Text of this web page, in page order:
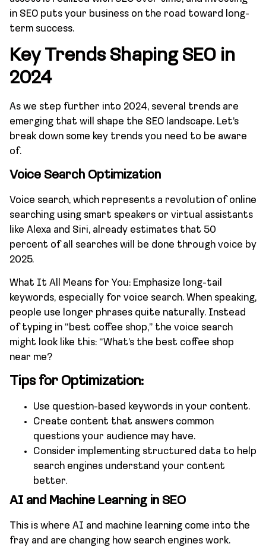
in SEO puts your business on the road toward long-
term success.
Key Trends Shaping SEO in
2024
As we step further into 2024, several trends are
emerging that will shape the SEO landscape. Let’s
break down some key trends you need to be aware
of.
Voice Search Optimization
Voice search, which represents a revolution of online
searching using smart speakers or virtual assistants
like Alexa and Siri, already estimates that 50
percent of all searches will be done through voice by
2025.
What It All Means for You: Emphasize long-tail
keywords, especially for voice search. When speaking,
people use longer phrases quite naturally. Instead
of typing in “best coffee shop,” the voice search
might look like this: “What’s the best coffee shop
near me?
Tips for Optimization:
Use question-based keywords in your content.
Create content that answers common
questions your audience may have.
Consider implementing structured data to help
search engines understand your content
better.
AI and Machine Learning in SEO
This is where AI and machine learning come into the
fray and are changing how search engines work.